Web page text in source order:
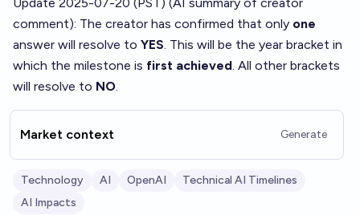
Update 2025-07-20 (PST) (AI summary of creator
comment): The creator has confirmed that only one
answer will resolve to YES. This will be the year bracket in
which the milestone is first achieved. All other brackets
will resolve to NO.
Market context Generate
Technology AI OpenAI
Technical AI Timelines
AI Impacts